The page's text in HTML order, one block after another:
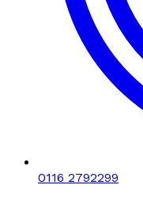
0116 2792299